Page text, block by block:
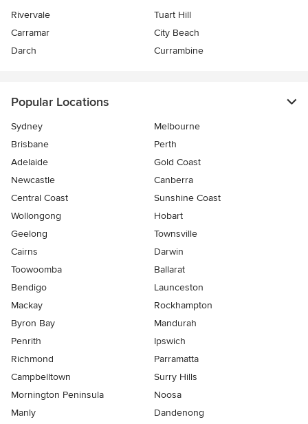
Rivervale
Tuart Hill
Carramar
City Beach
Darch
Currambine
Popular Locations
Sydney
Melbourne
Brisbane
Perth
Adelaide
Gold Coast
Newcastle
Canberra
Central Coast
Sunshine Coast
Wollongong
Hobart
Geelong
Townsville
Cairns
Darwin
Toowoomba
Ballarat
Bendigo
Launceston
Mackay
Rockhampton
Byron Bay
Mandurah
Penrith
Ipswich
Richmond
Parramatta
Campbelltown
Surry Hills
Mornington Peninsula
Noosa
Manly
Dandenong